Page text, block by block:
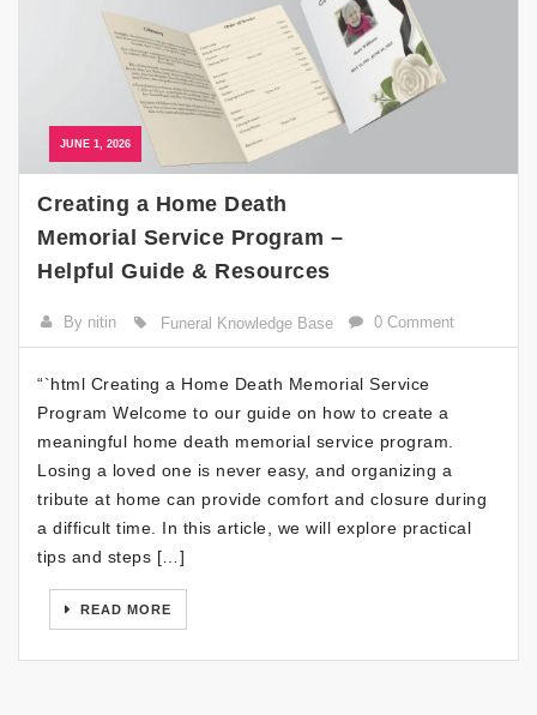
JUNE 1, 2026
Creating a Home Death
Memorial Service Program –
Helpful Guide & Resources
By nitin Funeral Knowledge Base 0 Comment
“`html Creating a Home Death Memorial Service
Program Welcome to our guide on how to create a
meaningful home death memorial service program.
Losing a loved one is never easy, and organizing a
tribute at home can provide comfort and closure during
a difficult time. In this article, we will explore practical
tips and steps […]
READ MORE